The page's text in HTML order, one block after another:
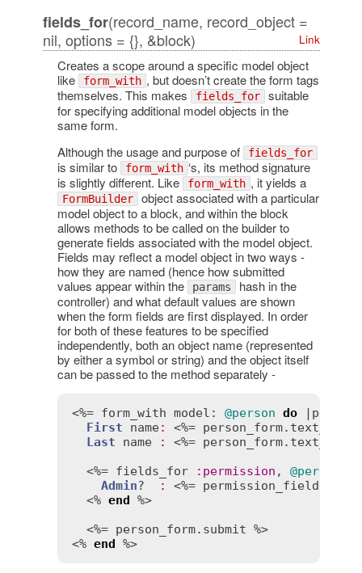
fields_for(record_name, record_object =
nil, options = {}, &block)
Link
Creates a scope around a specific model object
like
form_with , but doesn’t create the form tags
themselves. This makes
fields_for suitable
for specifying additional model objects in the
same form.
Although the usage and purpose of
fields_for
is similar to form_with ‘s, its method signature
is slightly different. Like
form_with , it yields a
FormBuilder object associated with a particular
model object to a block, and within the block
allows methods to be called on the builder to
generate fields associated with the model object.
Fields may reflect a model object in two ways -
how they are named (hence how submitted
values appear within the
params hash in the
controller) and what default values are shown
when the form fields are first displayed. In order
for both of these features to be specified
independently, both an object name (represented
by either a symbol or string) and the object itself
can be passed to the method separately -
<%= form_with model : @person do |
First
name: <%= person_form. text_field
Last
name : <%= person_form. text_field
  <%=
fields_for : permission , @person
Admin? : <%= permission_fields
  <%
end
%>
  <%=
person_form. submit %>
<% end %>